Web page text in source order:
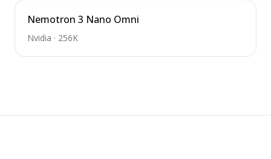
Nemotron 3 Nano Omni
Nvidia · 256K